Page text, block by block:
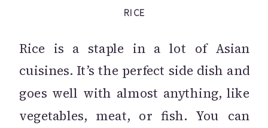
RICE
Rice is a staple in a lot of Asian
cuisines. It’s the perfect side dish and
goes well with almost anything, like
vegetables, meat, or fish. You can